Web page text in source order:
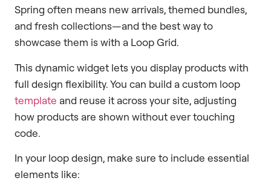
Spring often means new arrivals, themed bundles,
and fresh collections—and the best way to
showcase them is with a Loop Grid.
This dynamic widget lets you display products with
full design flexibility. You can build a custom loop
template and reuse it across your site, adjusting
how products are shown without ever touching
code.
In your loop design, make sure to include essential
elements like: